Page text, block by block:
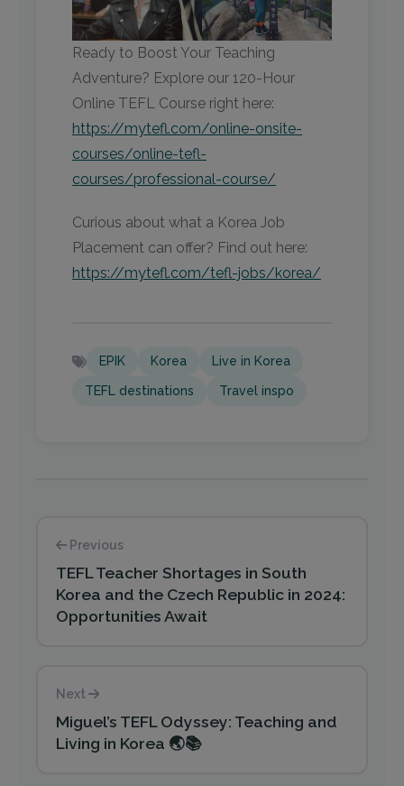
Ready to Boost Your Teaching
Adventure? Explore our 120-Hour
Online TEFL Course right here:
https://mytefl.com/online-onsite-
courses/online-tefl-
courses/professional-course/
Curious about what a Korea Job
Placement can offer? Find out here:
https://mytefl.com/tefl-jobs/korea/
EPIK Korea Live in Korea
TEFL destinations Travel inspo
Previous
TEFL Teacher Shortages in South
Korea and the Czech Republic in 2024:
Opportunities Await
Next
Miguel’s TEFL Odyssey: Teaching and
Living in Korea 🌏📚